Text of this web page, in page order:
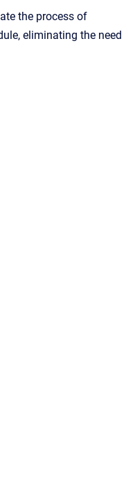
the process of
eliminating the need